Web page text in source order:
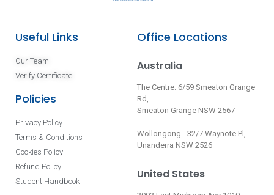
Useful Links
Our Team
Verify Certificate
Policies
Privacy Policy
Terms & Conditions
Cookies Policy
Refund Policy
Student Handbook
Office Locations
Australia
The Centre: 6/59 Smeaton Grange
Rd,
Smeaton Grange NSW 2567
Wollongong - 32/7 Waynote Pl,
Unanderra NSW 2526
United States